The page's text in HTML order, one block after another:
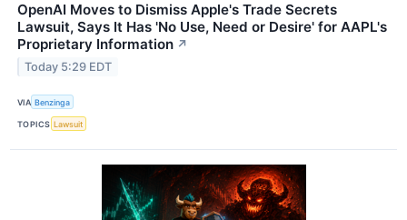
OpenAI Moves to Dismiss Apple's Trade Secrets
Lawsuit, Says It Has 'No Use, Need or Desire' for AAPL's
Proprietary Information ↗
Today 5:29 EDT
VIA Benzinga
TOPICS Lawsuit